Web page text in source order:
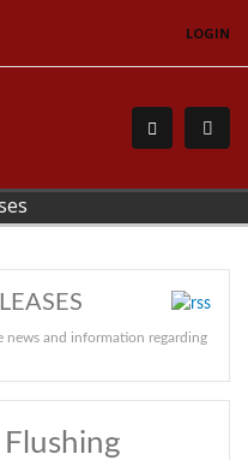
LOGIN
news and information regarding